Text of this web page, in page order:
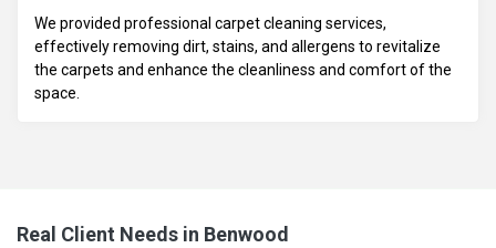
We provided professional carpet cleaning services,
effectively removing dirt, stains, and allergens to revitalize
the carpets and enhance the cleanliness and comfort of the
space.
Real Client Needs in Benwood